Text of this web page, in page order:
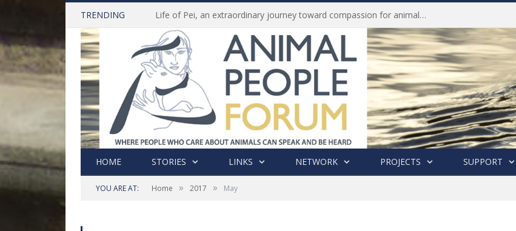
TRENDING History of India’s Animal Welfare Movement Revealed in New Book by Dr. Prashanth Krishna
HOME STORIES LINKS NETWORK PROJECTS SUPPORT
YOU ARE AT: Home » 2017 » May